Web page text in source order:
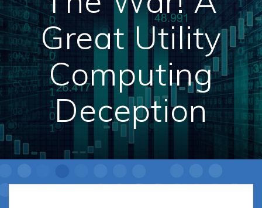
Great Utility
Computing
Deception